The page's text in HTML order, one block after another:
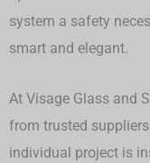
system a safety
smart and elegant.
At Visage Glass and
from trusted
individual project is